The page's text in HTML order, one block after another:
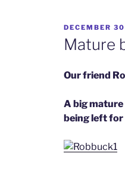
POSTED
ON
DECEMBER
Mature
Our friend
A big
being left